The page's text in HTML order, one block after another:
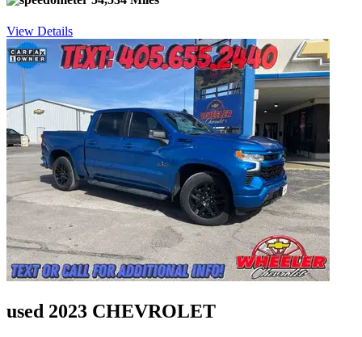
View Details
used 2023 CHEVROLET